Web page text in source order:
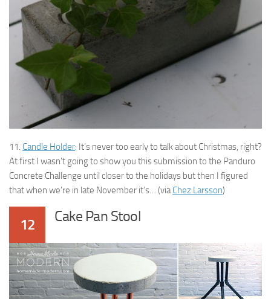
11. Candle Holder: It’s never too early to talk about Christmas, right?
At first I wasn’t going to show you this submission to the Panduro
Concrete Challenge until closer to the holidays but then I figured
that when we’re in late November it’s… (viaChez Larsson)
12 Cake Pan Stool